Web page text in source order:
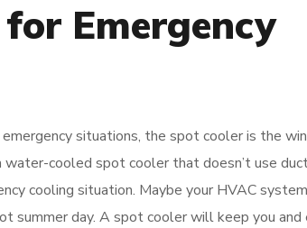
Emergency
situations, the spot cooler is the
cooled spot cooler that doesn’t use
cooling situation. Maybe your HVAC
summer day. A spot cooler will keep you